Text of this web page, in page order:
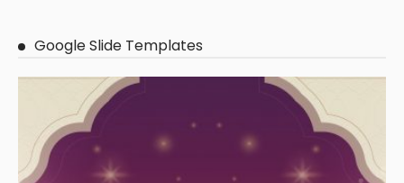
Google Slide Templates